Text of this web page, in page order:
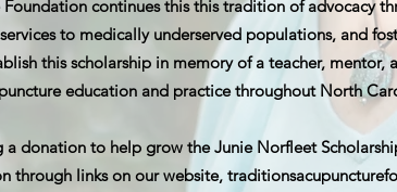
continues this this tradition of advocacy
to medically underserved populations, and
this scholarship in memory of a teacher, mentor,
education and practice throughout North
a donation to help grow the Junie Norfleet
through links on our website,